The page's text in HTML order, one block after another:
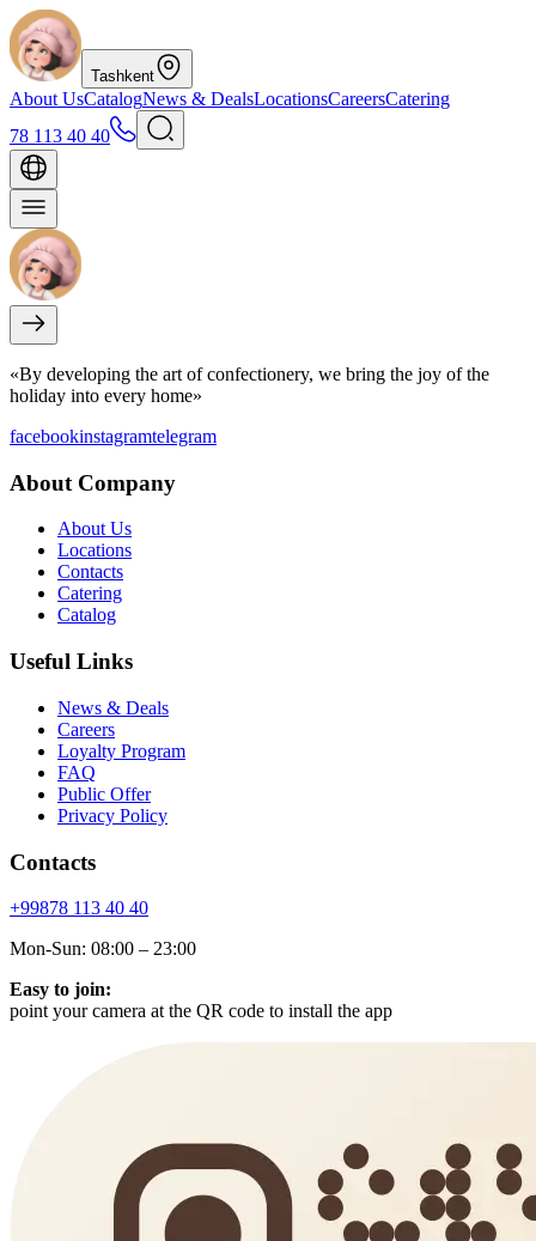
Tashkent
About UsCatalogNews & DealsLocationsCareersCatering
78 113 40 40
«By developing the art of confectionery, we bring the joy of the
holiday into every home»
facebookinstagramtelegram
About Company
About Us
Locations
Contacts
Catering
Catalog
Useful Links
News & Deals
Careers
Loyalty Program
FAQ
Public Offer
Privacy Policy
Contacts
+99878 113 40 40
Mon-Sun: 08:00 – 23:00
Easy to join:
point your camera at the QR code to install the app